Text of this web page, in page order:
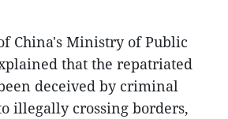
China's Ministry of Public
that the repatriated
deceived by criminal
illegally crossing borders,